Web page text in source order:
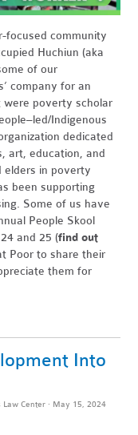
focused community
Huchiun (aka
of our
company for an
poverty scholar
Indigenous
dedicated
art, education, and
elders in poverty
been supporting
Some of us have
People Skool
and 25 (find out
Poor to share their
them for
Into
Law Center· May 15, 2024